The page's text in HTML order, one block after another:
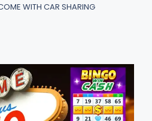
WITH CAR SHARING